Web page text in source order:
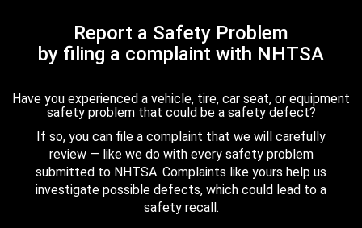
Report a Safety Problem
by filing a complaint with NHTSA
Have you experienced a vehicle, tire, car seat, or equipment
safety problem that could be a safety defect?
If so, you can file a complaint that we will carefully
review — like we do with every safety problem
submitted to NHTSA. Complaints like yours help us
investigate possible defects, which could lead to a
safety recall.